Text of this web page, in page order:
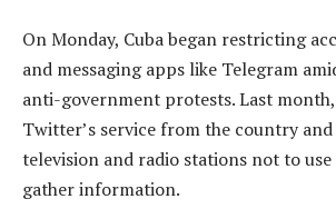
On Monday, Cuba began restricting
and messaging apps like Telegram
anti-government protests. Last
Twitter’s service from the country
television and radio stations not to
gather information.